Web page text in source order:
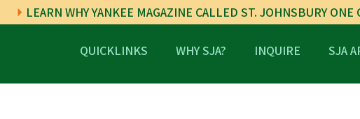
LEARN WHY YANKEE MAGAZINE CALLED ST. JOHNSBURY
QUICKLINKS WHY SJA? INQUIRE SJA